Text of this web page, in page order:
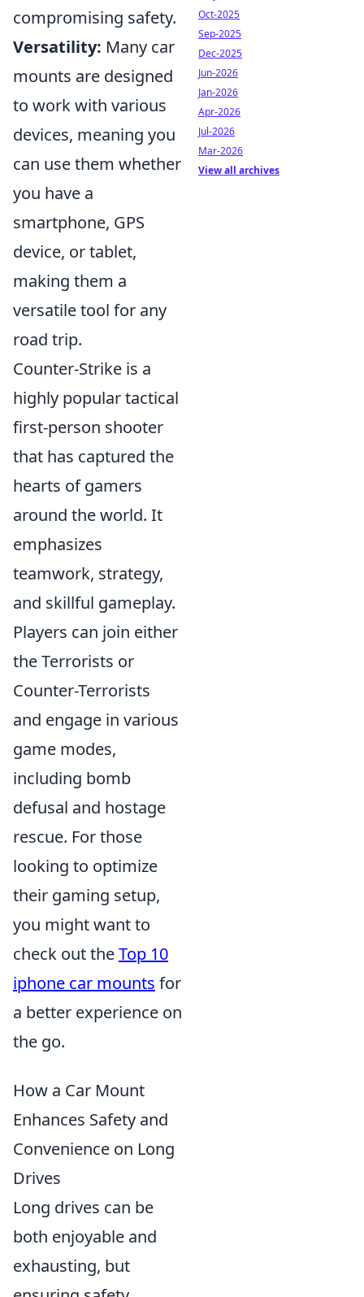
compromising safety.
Versatility: Many car
mounts are designed
to work with various
devices, meaning you
can use them whether
you have a
smartphone, GPS
device, or tablet,
making them a
versatile tool for any
road trip.
Counter-Strike is a
highly popular tactical
first-person shooter
that has captured the
hearts of gamers
around the world. It
emphasizes
teamwork, strategy,
and skillful gameplay.
Players can join either
the Terrorists or
Counter-Terrorists
and engage in various
game modes,
including bomb
defusal and hostage
rescue. For those
looking to optimize
their gaming setup,
you might want to
check out theTop 10
iphone car mounts for
a better experience on
the go.
How a Car Mount
Enhances Safety and
Convenience on Long
Drives
Long drives can be
both enjoyable and
exhausting, but
Oct-2025
Sep-2025
Dec-2025
Jun-2026
Jan-2026
Apr-2026
Jul-2026
Mar-2026
View all archives